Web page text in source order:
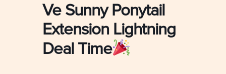
Ve Sunny Ponytail
Extension Lightning
Deal Time